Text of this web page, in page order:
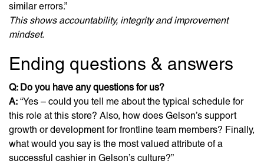
similar errors.”
This shows accountability, integrity and improvement
mindset.
Ending questions & answers
Q: Do you have any questions for us?
A: “Yes – could you tell me about the typical schedule for
this role at this store? Also, how does Gelson’s support
growth or development for frontline team members? Finally,
what would you say is the most valued attribute of a
successful cashier in Gelson’s culture?”